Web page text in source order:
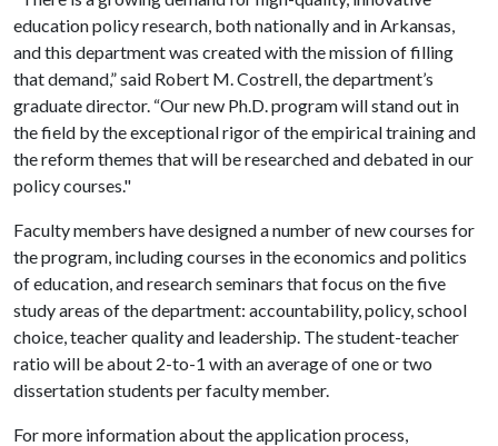
education policy research, both nationally and in Arkansas,
and this department was created with the mission of filling
that demand,” said Robert M. Costrell, the department’s
graduate director. “Our new Ph.D. program will stand out in
the field by the exceptional rigor of the empirical training and
the reform themes that will be researched and debated in our
policy courses."
Faculty members have designed a number of new courses for
the program, including courses in the economics and politics
of education, and research seminars that focus on the five
study areas of the department: accountability, policy, school
choice, teacher quality and leadership. Thestudent-teacher
ratio will be about 2-to-1 with an average of one or two
dissertation students per faculty member.
For more information about the application process,